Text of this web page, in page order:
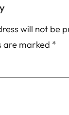
will not be
are marked *